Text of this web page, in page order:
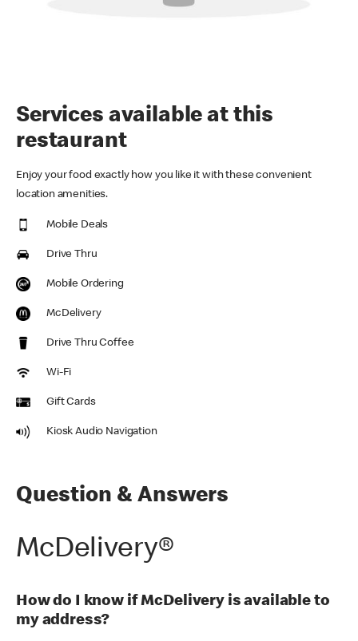
Services available at this
restaurant
Enjoy your food exactly how you like it with these convenient
location amenities.
Mobile Deals
Drive Thru
Mobile Ordering
McDelivery
Drive Thru Coffee
Wi-Fi
Gift Cards
Kiosk Audio Navigation
Question & Answers
McDelivery®
How do I know if McDelivery is available to
my address?